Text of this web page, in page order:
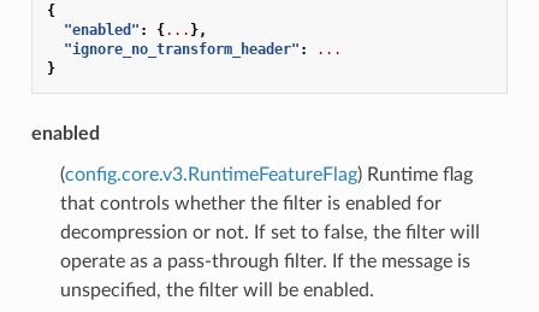
{
"enabled" : {... },
"ignore_no_transform_header" :
...
}
enabled
(config.core.v3.RuntimeFeatureFlag) Runtime flag
that controls whether the filter is enabled for
decompression or not. If set to false, the filter will
operate as a pass-through filter. If the message is
unspecified, the filter will be enabled.